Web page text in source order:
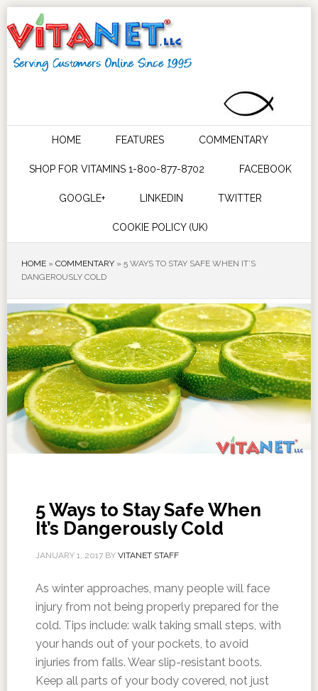
HOME FEATURES COMMENTARY
SHOP FOR VITAMINS 1-800-877-8702 FACEBOOK
GOOGLE+ LINKEDIN TWITTER
COOKIE POLICY (UK)
HOME» COMMENTARY» 5 WAYS TO STAY SAFE WHEN IT’S
DANGEROUSLY COLD
5 Ways to Stay Safe When
It’s Dangerously Cold
JANUARY 1, 2017BY VITANET STAFF
As winter approaches, many people will face
injury from not being properly prepared for the
cold. Tips include: walk taking small steps, with
your hands out of your pockets, to avoid
injuries from falls. Wear slip-resistant boots.
Keep all parts of your body covered, not just